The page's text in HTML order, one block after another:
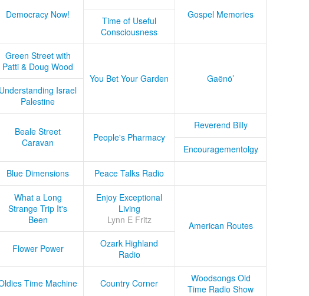
Democracy Now!
Gospel Memories
Time of Useful
Consciousness
Green Street with
Patti & Doug Wood
You Bet Your Garden
Gaënö’
Understanding Israel
Palestine
Beale Street
Caravan
People's Pharmacy
Reverend Billy
Encouragementolgy
Blue Dimensions Peace Talks Radio
What a Long
Strange Trip It's
Been
Enjoy Exceptional
Living
Lynn E Fritz
American Routes
Flower Power
Ozark Highland
Radio
Time Machine Country Corner
Woodsongs Old
Time Radio Show